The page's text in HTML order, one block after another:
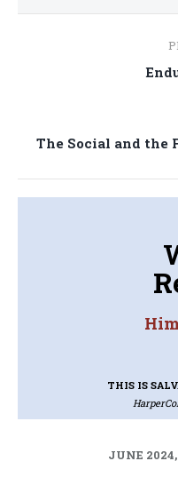
The Social and the
THIS IS
JUNE